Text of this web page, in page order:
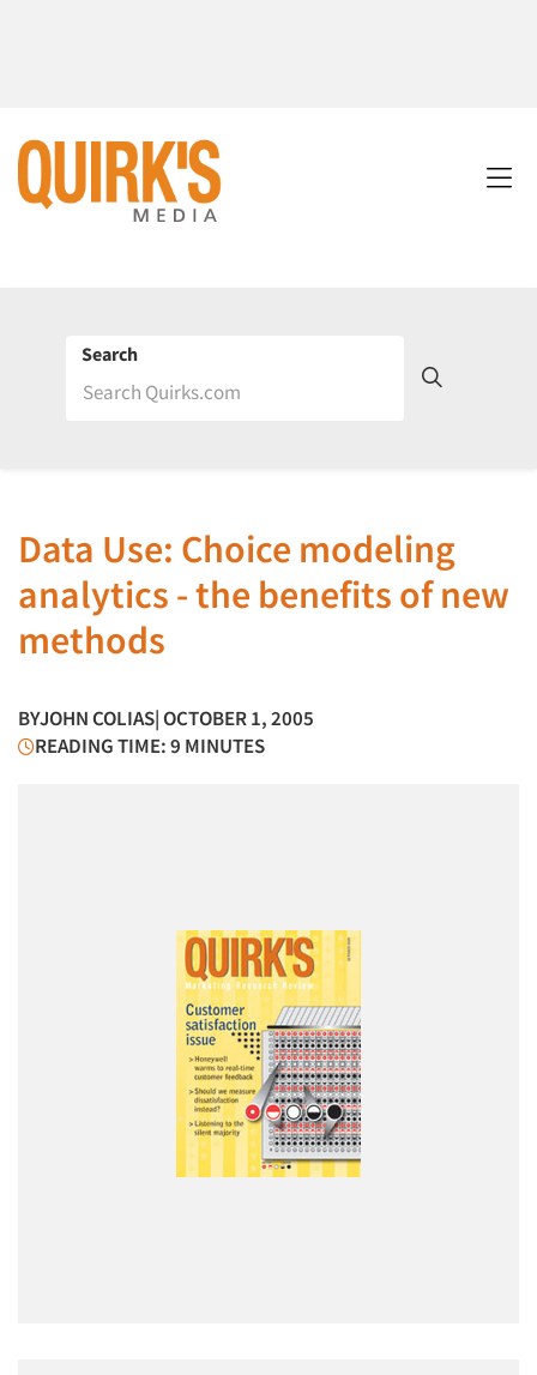
Search
Data Use: Choice modeling
analytics - the benefits of new
methods
BYJOHN COLIAS| OCTOBER 1, 2005
READING TIME: 9 MINUTES